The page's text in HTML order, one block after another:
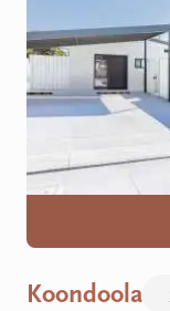
Koondoola